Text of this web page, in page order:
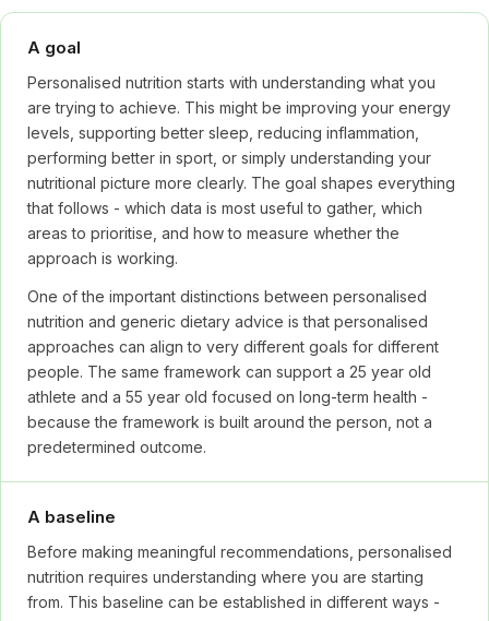
A goal
Personalised nutrition starts with understanding what you
are trying to achieve. This might be improving your energy
levels, supporting better sleep, reducing inflammation,
performing better in sport, or simply understanding your
nutritional picture more clearly. The goal shapes everything
that follows - which data is most useful to gather, which
areas to prioritise, and how to measure whether the
approach is working.
One of the important distinctions between personalised
nutrition and generic dietary advice is that personalised
approaches can align to very different goals for different
people. The same framework can support a 25 year old
athlete and a 55 year old focused on long-term health -
because the framework is built around the person, not a
predetermined outcome.
A baseline
Before making meaningful recommendations, personalised
nutrition requires understanding where you are starting
from. This baseline can be established in different ways -